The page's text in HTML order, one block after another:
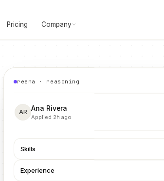
Pricing Company
reena · reasoning
AR Ana Rivera
Applied 2h ago
Skills
Experience